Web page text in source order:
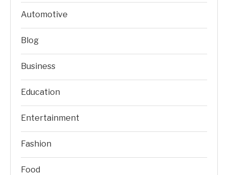
Automotive
Blog
Business
Education
Entertainment
Fashion
Food